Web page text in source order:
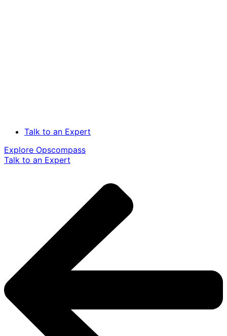
Talk to an Expert
Explore Opscompass
Talk to an Expert